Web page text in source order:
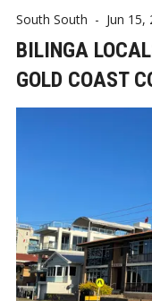
South South - Jun 15,
BILINGA
GOLD COAST